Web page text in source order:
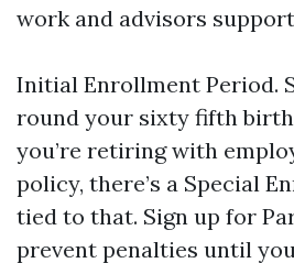
work and advisors
Initial Enrollment Period.
round your sixty fifth
you’re retiring with
policy, there’s a Special
tied to that. Sign up for
prevent penalties until